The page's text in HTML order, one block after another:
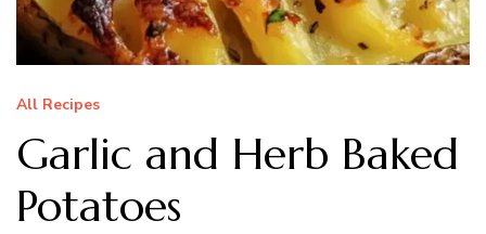
All Recipes
Garlic and Herb Baked
Potatoes